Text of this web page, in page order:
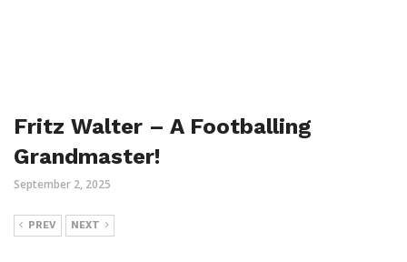
Fritz Walter – A Footballing
Grandmaster!
September 2, 2025
PREV NEXT